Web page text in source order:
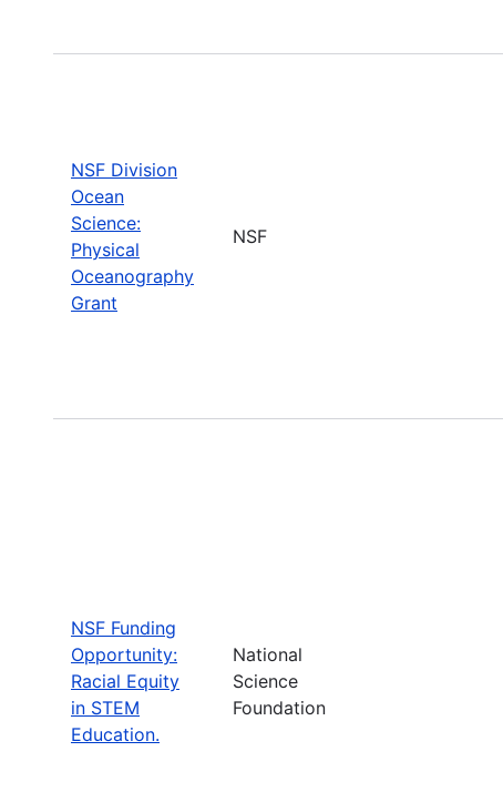
NSF Division
Ocean
Science:
Physical
Oceanography
Grant
NSF
NSF Funding
Opportunity:
Racial Equity
in STEM
Education.
National
Science
Foundation